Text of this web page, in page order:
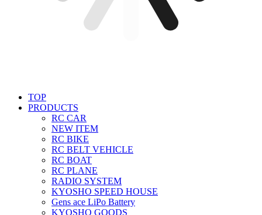
TOP
PRODUCTS
RC CAR
NEW ITEM
RC BIKE
RC BELT VEHICLE
RC BOAT
RC PLANE
RADIO SYSTEM
KYOSHO SPEED HOUSE
Gens ace LiPo Battery
KYOSHO GOODS